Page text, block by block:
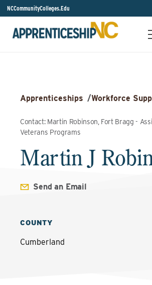
NCCommunityColleges.Edu
Apprenticeships /Workforce
Contact: Martin Robinson, Fort Bragg -
Veterans Programs
Martin J
Send an Email
COUNTY
Cumberland